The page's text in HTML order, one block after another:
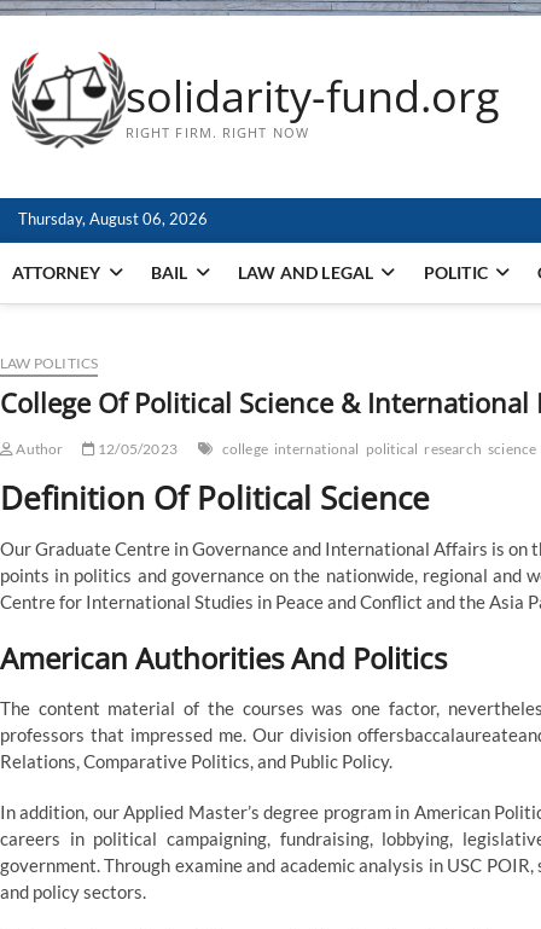
solidarity-fund.org
RIGHT FIRM. RIGHT NOW
Thursday, August 06, 2026
ATTORNEY BAIL LAW AND LEGAL POLITIC
LAW POLITICS
College Of Political Science & International
Author 12/05/2023 college international political research science
Definition Of Political Science
Our Graduate Centre in Governance and International Affairs is on
points in politics and governance on the nationwide, regional and
Centre for International Studies in Peace and Conflict and the Asia
American Authorities And Politics
The content material of the courses was one factor,
professors that impressed me. Our division
Relations, Comparative Politics, and Public Policy.
In addition, our Applied Master’s degree program in American
careers in political campaigning, fundraising, lobbying,
government. Through examine and academic analysis in USC
and policy sectors.